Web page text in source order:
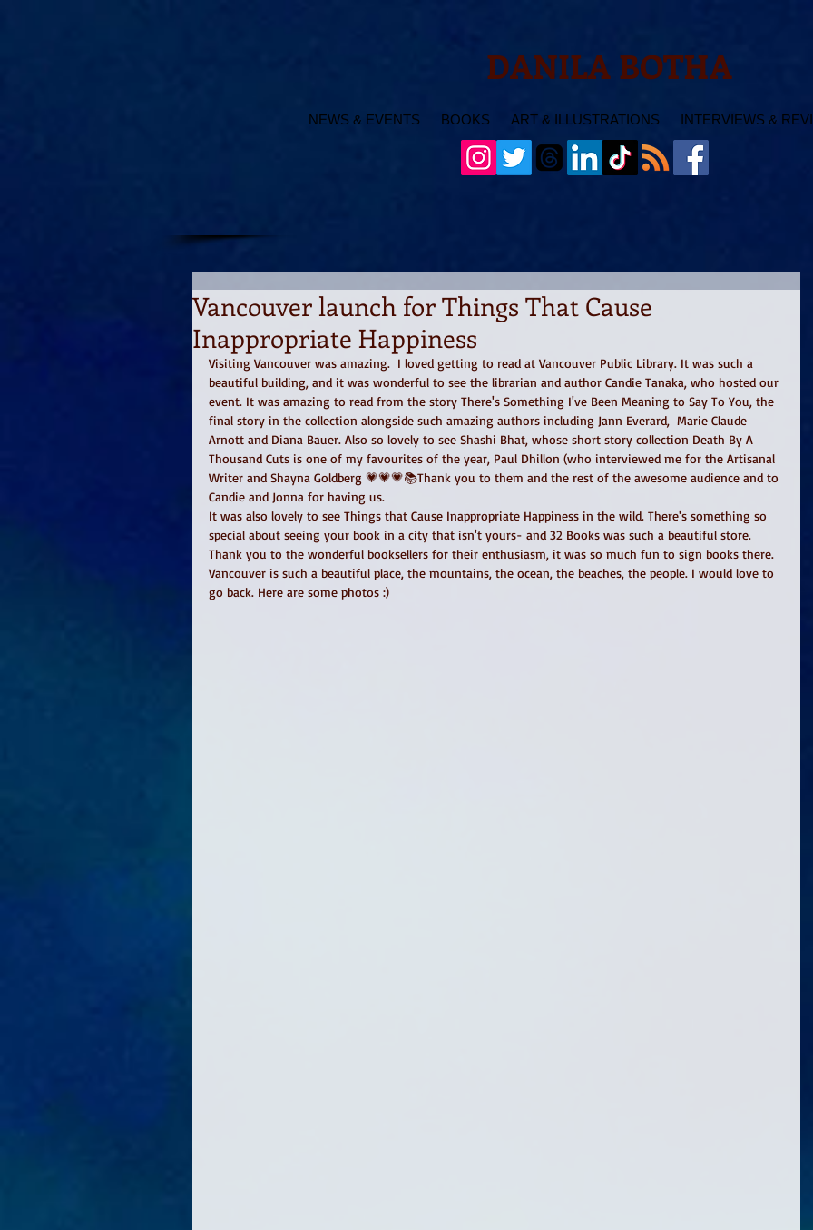
DANILA BOTHA
NEWS & EVENTS BOOKS ART & ILLUSTRATIONS INTERVIEWS &
Vancouver launch for Things That Cause
Inappropriate Happiness
Visiting Vancouver was amazing.  I loved getting to read at Vancouver Public Library. It was such a
beautiful building, and it was wonderful to see the librarian and author Candie Tanaka, who hosted our
event. It was amazing to read from the story There's Something I've Been Meaning to Say To You, the
final story in the collection alongside such amazing authors including Jann Everard,  Marie Claude
Arnott and Diana Bauer. Also so lovely to see Shashi Bhat, whose short story collection Death By A
Thousand Cuts is one of my favourites of the year, Paul Dhillon (who interviewed me for the Artisanal
Writer and Shayna Goldberg 💗💗💗📚Thank you to them and the rest of the awesome audience and to
Candie and Jonna for having us.
It was also lovely to see Things that Cause Inappropriate Happiness in the wild. There's something so
special about seeing your book in a city that isn't yours- and 32 Books was such a beautiful store.
Thank you to the wonderful booksellers for their enthusiasm, it was so much fun to sign books there.
Vancouver is such a beautiful place, the mountains, the ocean, the beaches, the people. I would love to
go back. Here are some photos :)